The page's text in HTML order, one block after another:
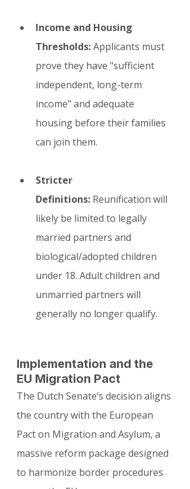
Income and Housing
Thresholds: Applicants must
prove they have "sufficient
independent, long-term
income" and adequate
housing before their families
can join them.
Stricter
Definitions: Reunification will
likely be limited to legally
married partners and
biological/adopted children
under 18. Adult children and
unmarried partners will
generally no longer qualify.
Implementation and the
EU Migration Pact
The Dutch Senate’s decision aligns
the country with the European
Pact on Migration and Asylum, a
massive reform package designed
to harmonize border procedures